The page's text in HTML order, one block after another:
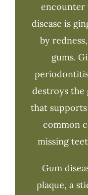
encounter
disease is
by
gums.
destroys the
that
common
missing
Gum
plaque, a